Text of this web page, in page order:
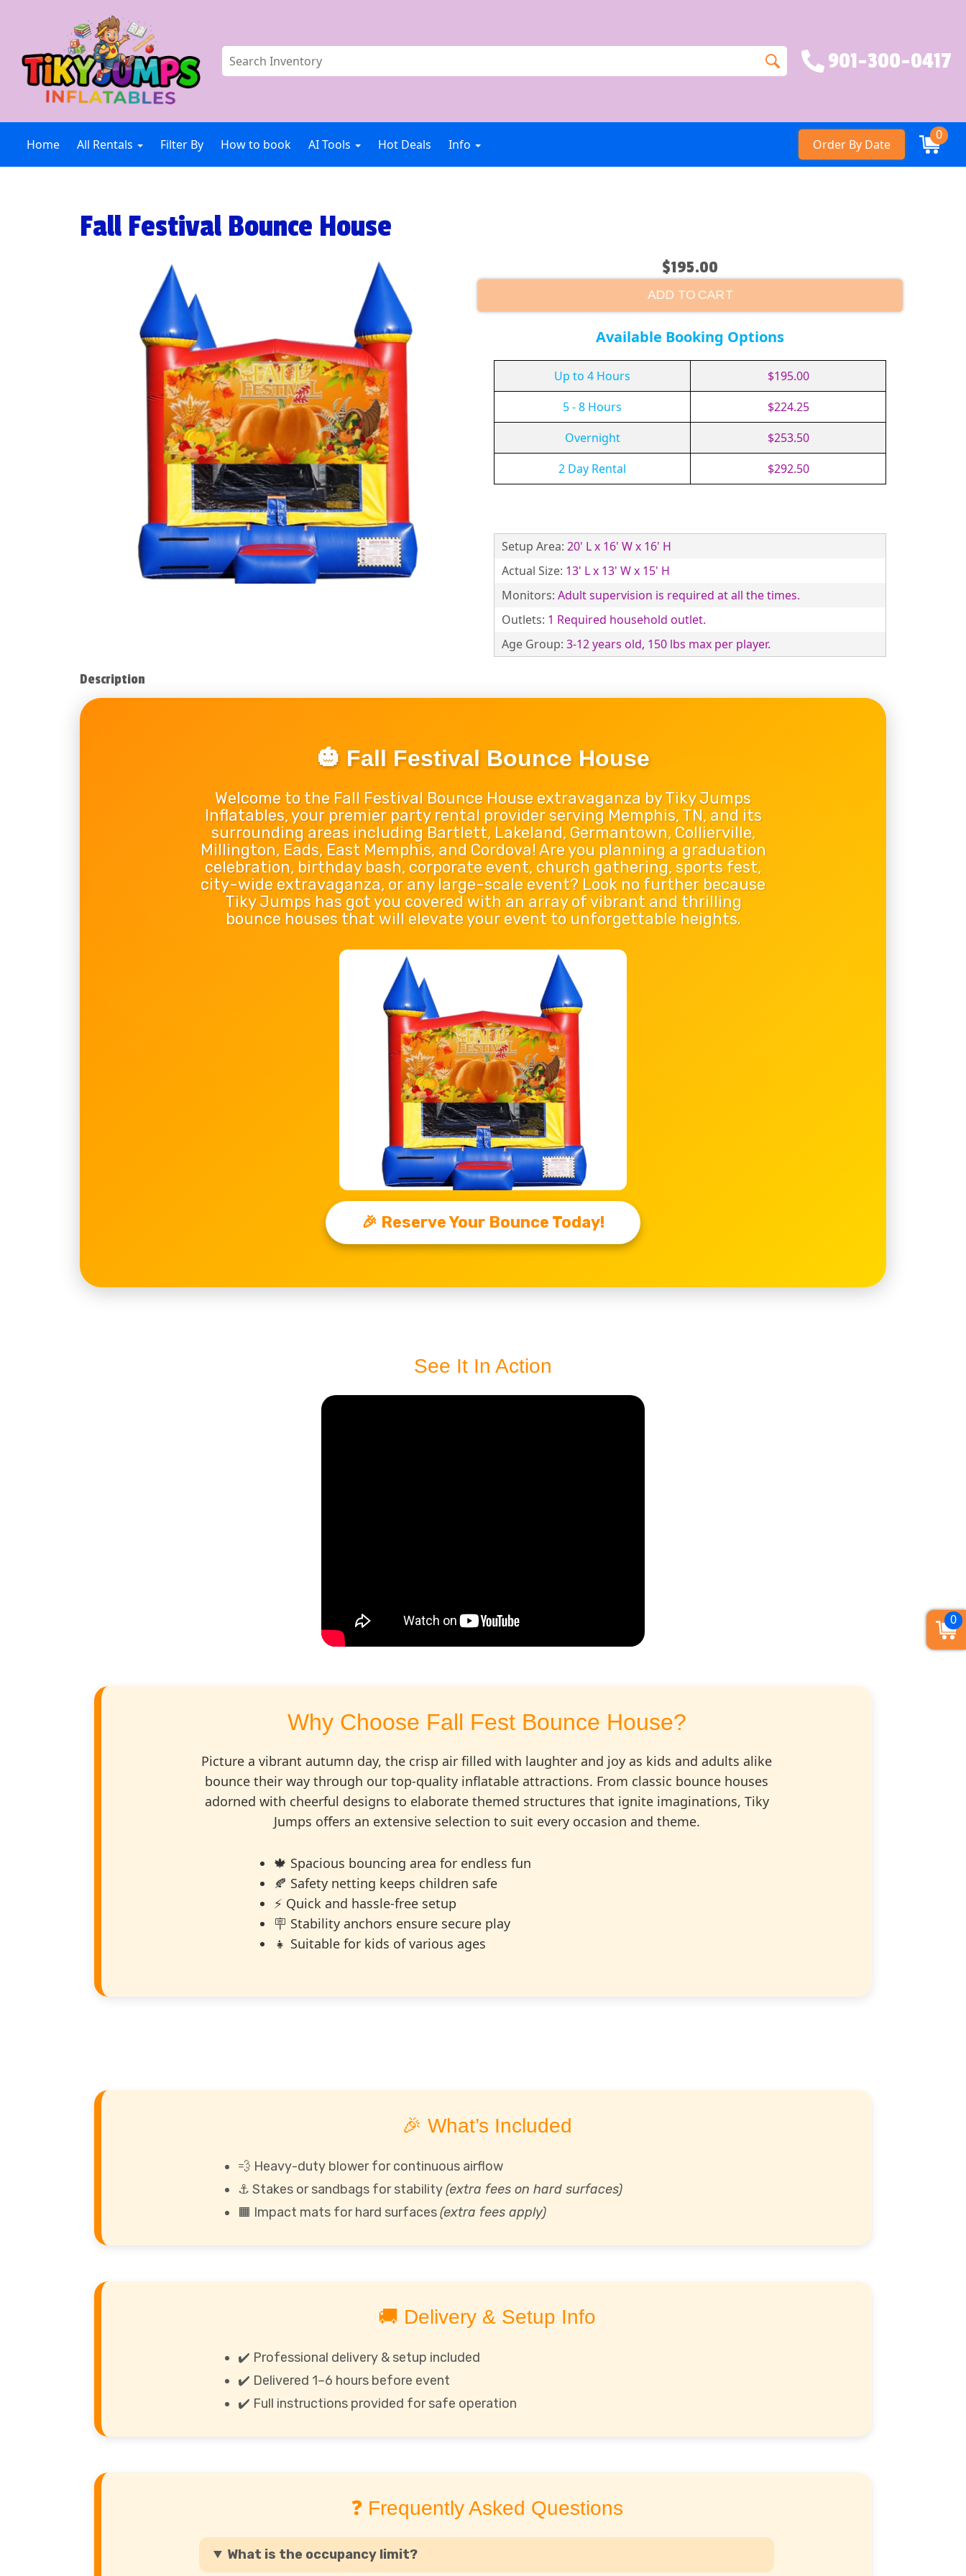
901-300-0417
Home All Rentals Filter By How to book AI Tools Hot Deals Info Order By Date
0
Fall Festival Bounce House
$195.00
ADD TO CART
Available Booking Options
Up to 4 Hours
$195.00
5 - 8 Hours
$224.25
Overnight
$253.50
2 Day Rental
$292.50
Setup Area: 20' L x 16' W x 16' H
Actual Size: 13' L x 13' W x 15' H
Monitors: Adult supervision is required at all the times.
Outlets: 1 Required household outlet.
Age Group: 3-12 years old, 150 lbs max per player.
Description
🎃 Fall Festival Bounce House
Welcome to the Fall Festival Bounce House extravaganza by Tiky Jumps
Inflatables, your premier party rental provider serving Memphis, TN, and its
surrounding areas including Bartlett, Lakeland, Germantown, Collierville,
Millington, Eads, East Memphis, and Cordova! Are you planning a graduation
celebration, birthday bash, corporate event, church gathering, sports fest,
city-wide extravaganza, or any large-scale event? Look no further because
Tiky Jumps has got you covered with an array of vibrant and thrilling
bounce houses that will elevate your event to unforgettable heights.
🎉 Reserve Your Bounce Today!
See It In Action
Why Choose Fall Fest Bounce House?
Picture a vibrant autumn day, the crisp air filled with laughter and joy as kids and adults alike
bounce their way through our top-quality inflatable attractions. From classic bounce houses
adorned with cheerful designs to elaborate themed structures that ignite imaginations, Tiky
Jumps offers an extensive selection to suit every occasion and theme.
🍁 Spacious bouncing area for endless fun
🍂 Safety netting keeps children safe
⚡ Quick and hassle-free setup
🪧 Stability anchors ensure secure play
👧 Suitable for kids of various ages
🎉 What’s Included
💨 Heavy-duty blower for continuous airflow
⚓ Stakes or sandbags for stability(extra fees on hard surfaces)
🟧 Impact mats for hard surfaces(extra fees apply)
🚚 Delivery & Setup Info
✔️ Professional delivery & setup included
✔️ Delivered 1–6 hours before event
✔️ Full instructions provided for safe operation
❓ Frequently Asked Questions
What is the occupancy limit?
0